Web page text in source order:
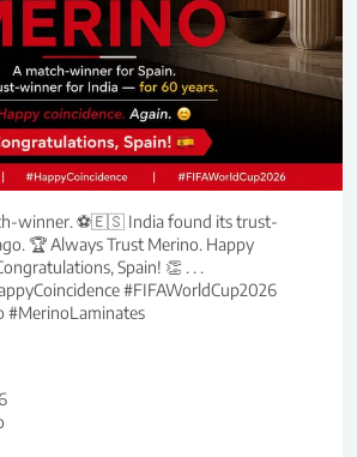
winner. ⚽🇪🇸 India found its trust-
🏆 Always Trust Merino. Happy
Spain! 👏 . . .
#FIFAWorldCup2026
#MerinoLaminates